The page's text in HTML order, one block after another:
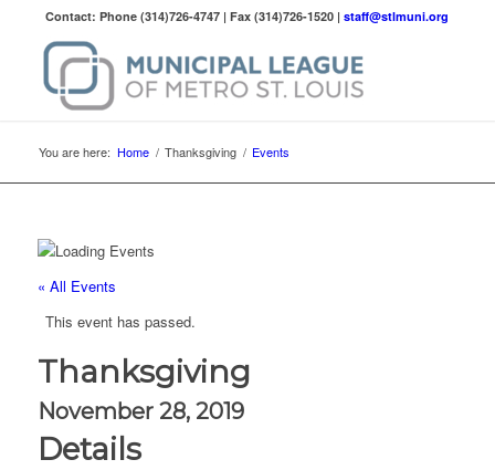
Contact: Phone (314)726-4747 | Fax (314)726-1520 |staff@stlmuni.org
You are here: Home / Thanksgiving / Events
« All Events
This event has passed.
Thanksgiving
November 28, 2019
Details